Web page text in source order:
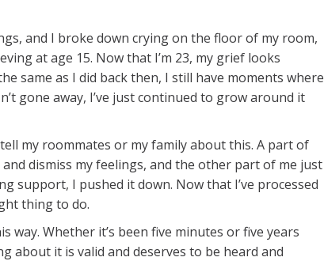
and I broke down crying on the floor of my room,
at age 15. Now that I’m 23, my grief looks
same as I did back then, I still have moments where
gone away, I’ve just continued to grow around it
my roommates or my family about this. A part of
dismiss my feelings, and the other part of me just
support, I pushed it down. Now that I’ve processed
thing to do.
way. Whether it’s been five minutes or five years
about it is valid and deserves to be heard and